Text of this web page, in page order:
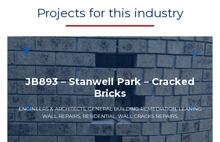
Projects for this industry
JB893 – Stanwell Park – Cracked
Bricks
ENGINEERS & ARCHITECTS, GENERAL BUILDING REMEDIATION, LEANING
WALL REPAIRS, RESIDENTIAL, WALL CRACKS REPAIRS,